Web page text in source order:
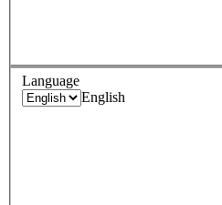
Language
English